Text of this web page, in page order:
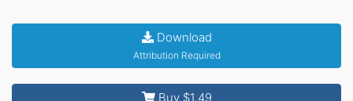
Download
Attribution Required
Buy $1.49